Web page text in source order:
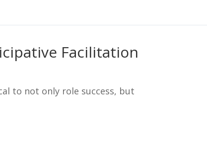
Facilitation
to not only role success, but